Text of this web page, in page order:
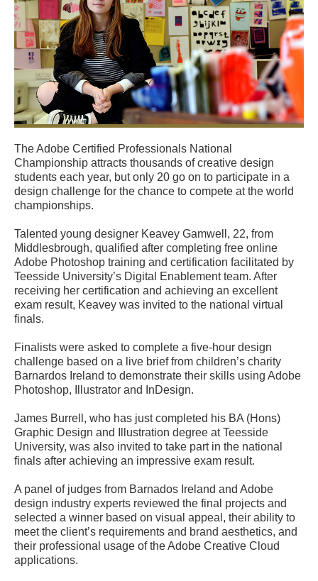
The Adobe Certified Professionals National
Championship attracts thousands of creative design
students each year, but only 20 go on to participate in a
design challenge for the chance to compete at the world
championships.
Talented young designer Keavey Gamwell, 22, from
Middlesbrough, qualified after completing free online
Adobe Photoshop training and certification facilitated by
Teesside University’s Digital Enablement team. After
receiving her certification and achieving an excellent
exam result, Keavey was invited to the national virtual
finals.
Finalists were asked to complete a five-hour design
challenge based on a live brief from children’s charity
Barnardos Ireland to demonstrate their skills using Adobe
Photoshop, Illustrator and InDesign.
James Burrell, who has just completed his BA (Hons)
Graphic Design and Illustration degree at Teesside
University, was also invited to take part in the national
finals after achieving an impressive exam result.
A panel of judges from Barnados Ireland and Adobe
design industry experts reviewed the final projects and
selected a winner based on visual appeal, their ability to
meet the client’s requirements and brand aesthetics, and
their professional usage of the Adobe Creative Cloud
applications.